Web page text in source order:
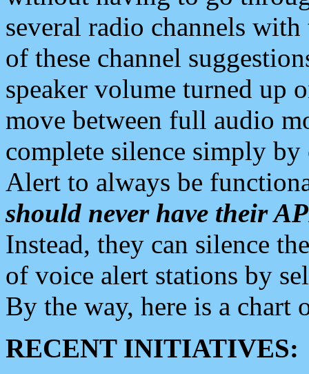
several radio channels
of these channel
speaker volume turned up
move between full audio
complete silence simply
Alert to always be
should never have their
Instead, they can silence
of voice alert stations by
By the way, here is a chart
RECENT INITIATIVES: